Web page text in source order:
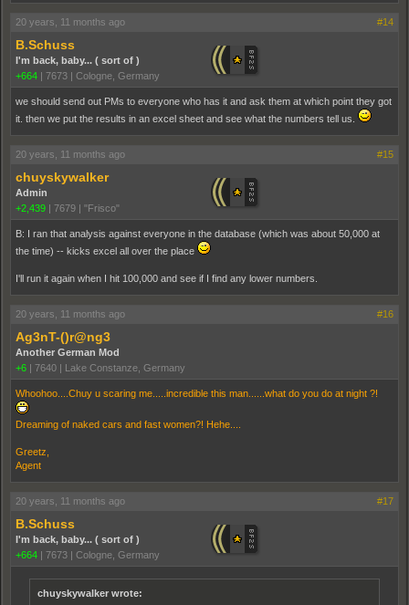
20 years, 11 months ago #14
B.Schuss
I'm back, baby... ( sort of )
+664 | 7673 | Cologne, Germany
we should send out PMs to everyone who has it and ask them at which point they got
it. then we put the results in an excel sheet and see what the numbers tell us.
20 years, 11 months ago #15
chuyskywalker
Admin
+2,439 | 7679 | "Frisco"
B: I ran that analysis against everyone in the database (which was about 50,000 at
the time) -- kicks excel all over the place
I'll run it again when I hit 100,000 and see if I find any lower numbers.
20 years, 11 months ago #16
Ag3nT-()r@ng3
Another German Mod
+6 | 7640 | Lake Constanze, Germany
Whoohoo....Chuy u scaring me.....incredible this man......what do you do at night ?!
Dreaming of naked cars and fast women?! Hehe....
Greetz,
Agent
20 years, 11 months ago #17
B.Schuss
I'm back, baby... ( sort of )
+664 | 7673 | Cologne, Germany
chuyskywalker wrote: